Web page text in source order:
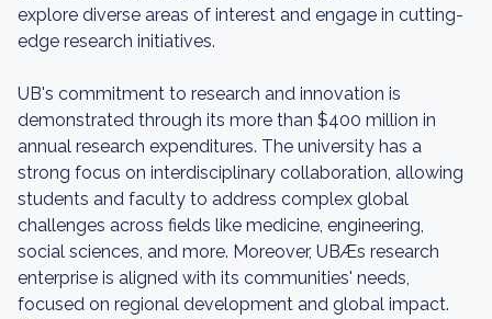
explore diverse areas of interest and engage in cutting-
edge research initiatives.
UB's commitment to research and innovation is
demonstrated through its more than $400 million in
annual research expenditures. The university has a
strong focus on interdisciplinary collaboration, allowing
students and faculty to address complex global
challenges across fields like medicine, engineering,
social sciences, and more. Moreover, UBÆs research
enterprise is aligned with its communities' needs,
focused on regional development and global impact.